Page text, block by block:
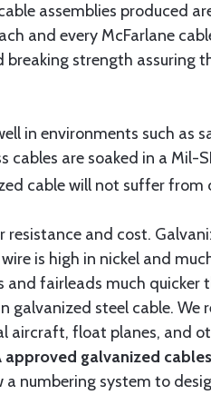
assemblies produced
and every McFarlane
strength assuring
in environments such as
cables are soaked in a Mil-
cable will not suffer from
and cost.
is high in nickel and
and fairleads much
steel cable. We
aircraft, float planes, and
approved galvanized
numbering system to